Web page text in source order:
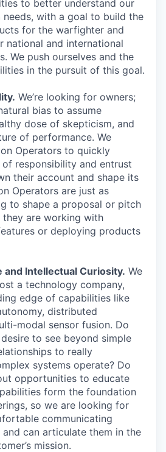
to better understand our
needs, with a goal to build the
for the warfighter and
national and international
We push ourselves and the
in the pursuit of this goal.
We’re looking for owners;
bias to assume
dose of skepticism, and
of performance. We
Operators to quickly
of responsibility and entrust
their account and shape its
Operators are just as
to shape a proposal or pitch
they are working with
or deploying products
and Intellectual Curiosity. We
a technology company,
edge of capabilities like
distributed
modal sensor fusion. Do
to see beyond simple
to really
systems operate? Do
opportunities to educate
form the foundation
so we are looking for
communicating
can articulate them in the
mission.